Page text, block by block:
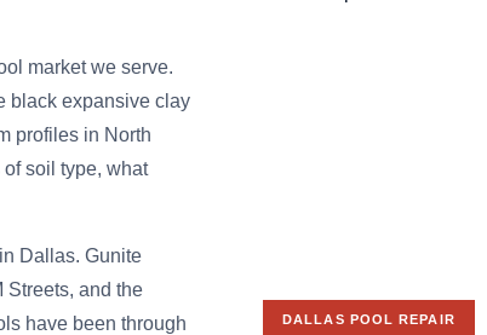
market we serve.
black expansive clay
profiles in North
soil type, what
Dallas. Gunite
Streets, and the
have been through
DALLAS POOL REPAIR